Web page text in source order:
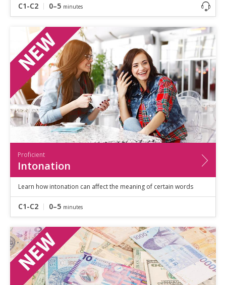
C1-C2 0–5 minutes
Proficient
Intonation
Learn how intonation can affect the meaning of certain words
C1-C2 0–5 minutes